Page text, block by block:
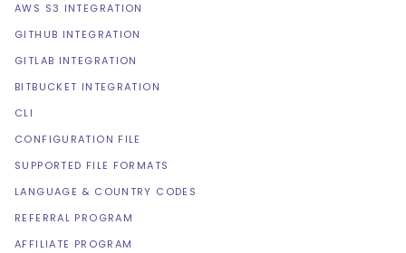
AWS S3 INTEGRATION
GITHUB INTEGRATION
GITLAB INTEGRATION
BITBUCKET INTEGRATION
CLI
CONFIGURATION FILE
SUPPORTED FILE FORMATS
LANGUAGE & COUNTRY CODES
REFERRAL PROGRAM
AFFILIATE PROGRAM